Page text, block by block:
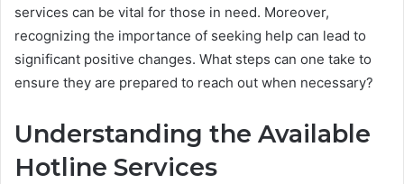
services can be vital for those in need. Moreover,
recognizing the importance of seeking help can lead to
significant positive changes. What steps can one take to
ensure they are prepared to reach out when necessary?
Understanding the Available
Hotline Services